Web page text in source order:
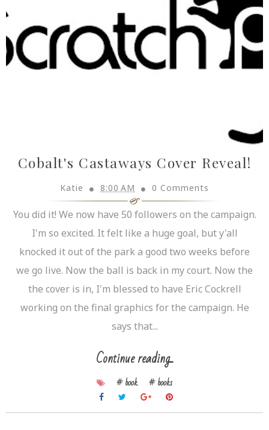
Cobalt's Castaways Cover Reveal!
Katie 8:00 AM 0 Comments
You did it! We now have 50 followers on the campaign.
I'm so excited. It felt like a huge goal, but y'all
knocked it out of the park a good two weeks before
we go live. Now the ball is back in my court. Now the
the cover is in, I'm blessed to have Eric Cockrell
working on the final graphics for the campaign. He
says that...
Continue reading...
# book # books